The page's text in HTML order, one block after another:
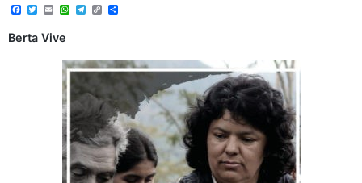
Facebook
Twitter
EmailWhatsApp
Telegram
Copy
Link
Berta Vive